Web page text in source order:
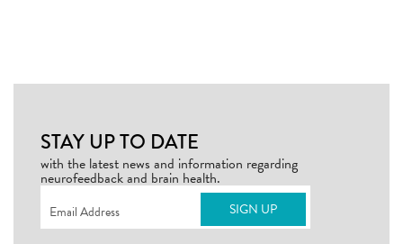
STAY UP TO DATE
with the latest news and information regarding
neurofeedback and brain health.
Email(Required)